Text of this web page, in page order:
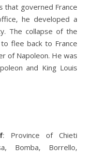
that governed France
he developed a
The collapse of the
flee back to France
of Napoleon. He was
and King Louis
: Province of Chieti
Bomba, Borrello,